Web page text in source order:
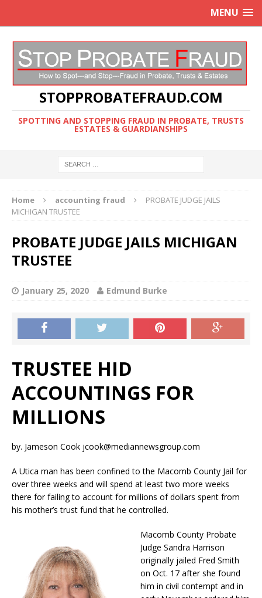
MENU
STOPPROBATEFRAUD.COM
SPOTTING AND STOPPING FRAUD IN PROBATE, TRUSTS
ESTATES & GUARDIANSHIPS
Home accounting fraud
PROBATE JUDGE JAILS
MICHIGAN TRUSTEE
PROBATE JUDGE JAILS MICHIGAN
TRUSTEE
January 25, 2020 Edmund Burke
TRUSTEE HID
ACCOUNTINGS FOR
MILLIONS
by. Jameson Cook jcook@mediannewsgroup.com
A Utica man has been confined to the Macomb County Jail for
over three weeks and will spend at least two more weeks
there for failing to account for millions of dollars spent from
his mother’s trust fund that he controlled.
Macomb County Probate
Judge Sandra Harrison
originally jailed Fred Smith
on Oct. 17 after she found
him in civil contempt and in